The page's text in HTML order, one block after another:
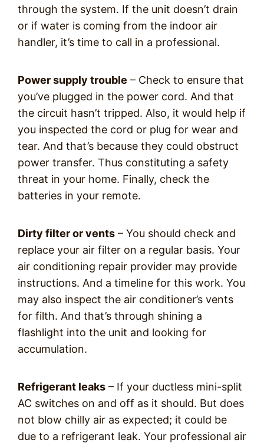
through the system. If the unit doesn’t drain
or if water is coming from the indoor air
handler, it’s time to call in a professional.
Power supply trouble – Check to ensure that
you’ve plugged in the power cord. And that
the circuit hasn’t tripped. Also, it would help if
you inspected the cord or plug for wear and
tear. And that’s because they could obstruct
power transfer. Thus constituting a safety
threat in your home. Finally, check the
batteries in your remote.
Dirty filter or vents – You should check and
replace your air filter on a regular basis. Your
air conditioning repair provider may provide
instructions. And a timeline for this work. You
may also inspect the air conditioner’s vents
for filth. And that’s through shining a
flashlight into the unit and looking for
accumulation.
Refrigerant leaks – If your ductless mini-split
AC switches on and off as it should. But does
not blow chilly air as expected; it could be
due to a refrigerant leak. Your professional air